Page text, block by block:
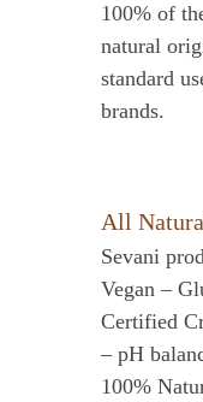
100% of
natural
standard
brands.
All
Sevani
Vegan –
Certified
– pH
100%